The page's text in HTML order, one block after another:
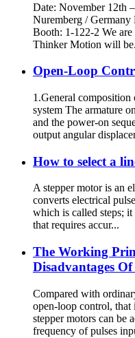
Date: November 12th
Nuremberg /
Booth: 1-122-2 We are
Thinker Motion will
Open-Loop
1.General composition
system The armature
and the power-on
output angular
How to select a
A stepper motor is an
converts electrical
which is called steps;
that requires accur...
The Working
Disadvantages
Compared with
open-loop control, that
stepper motors can be
frequency of pulses